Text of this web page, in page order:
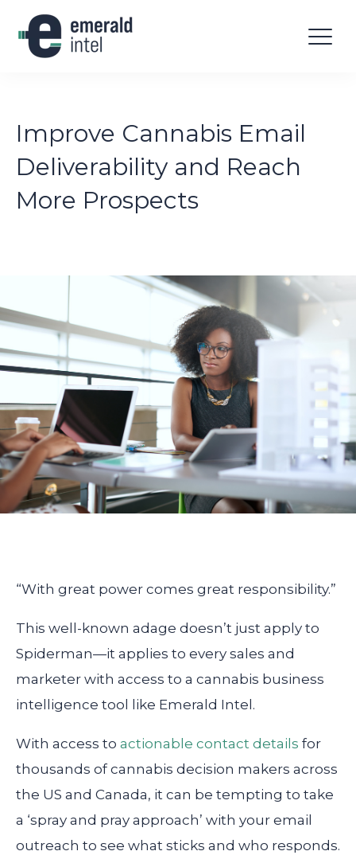
Improve Cannabis Email
Deliverability and Reach
More Prospects
“With great power comes great responsibility.”
This well-known adage doesn’t just apply to
Spiderman—it applies to every sales and
marketer with access to a cannabis business
intelligence tool like Emerald Intel.
With access to actionable contact details for
thousands of cannabis decision makers across
the US and Canada, it can be tempting to take
a ‘spray and pray approach’ with your email
outreach to see what sticks and who responds.